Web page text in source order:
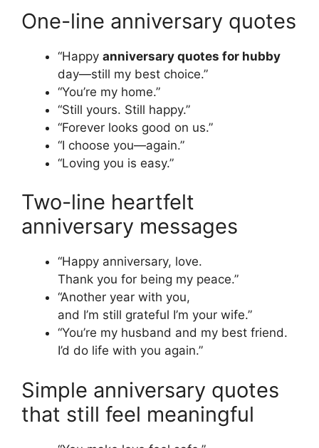
One-line anniversary quotes
“Happy anniversary quotes for hubby
day—still my best choice.”
“You’re my home.”
“Still yours. Still happy.”
“Forever looks good on us.”
“I choose you—again.”
“Loving you is easy.”
Two-line heartfelt
anniversary messages
“Happy anniversary, love.
Thank you for being my peace.”
“Another year with you,
and I’m still grateful I’m your wife.”
“You’re my husband and my best friend.
I’d do life with you again.”
Simple anniversary quotes
that still feel meaningful